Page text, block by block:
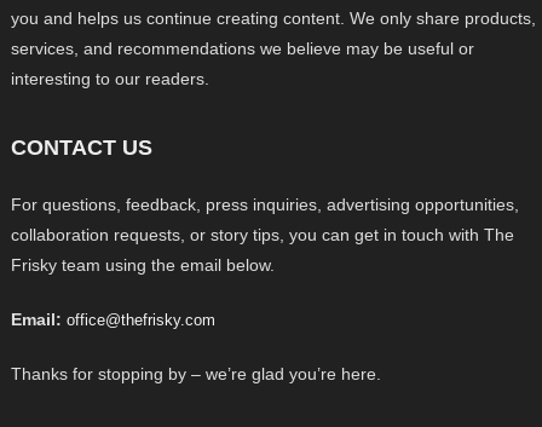
you and helps us continue creating content. We only share products,
services, and recommendations we believe may be useful or
interesting to our readers.
CONTACT US
For questions, feedback, press inquiries, advertising opportunities,
collaboration requests, or story tips, you can get in touch with The
Frisky team using the email below.
Email: office@thefrisky.com
Thanks for stopping by – we’re glad you’re here.